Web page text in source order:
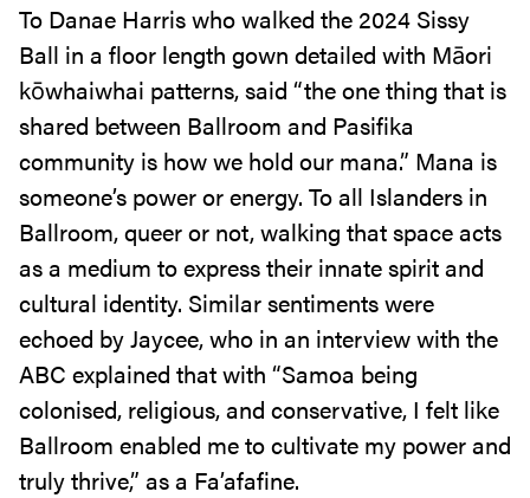
To Danae Harris who walked the 2024 Sissy
Ball in a floor length gown detailed with Māori
kōwhaiwhai patterns, said “the one thing that is
shared between Ballroom and Pasifika
community is how we hold our mana.” Mana is
someone’s power or energy. To all Islanders in
Ballroom, queer or not, walking that space acts
as a medium to express their innate spirit and
cultural identity. Similar sentiments were
echoed by Jaycee, who in an interview with the
ABC explained that with “Samoa being
colonised, religious, and conservative, I felt like
Ballroom enabled me to cultivate my power and
truly thrive,” as a Fa’afafine.